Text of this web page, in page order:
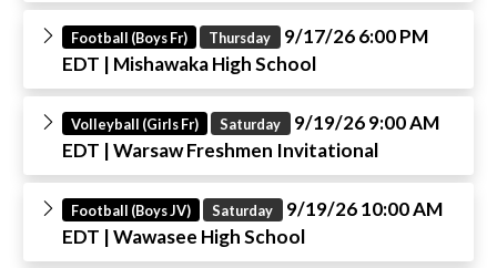
Football (Boys Fr) Thursday 9/17/26 6:00 PM
EDT | Mishawaka High School
Volleyball (Girls Fr) Saturday 9/19/26 9:00 AM
EDT | Warsaw Freshmen Invitational
Football (Boys JV) Saturday 9/19/26 10:00 AM
EDT | Wawasee High School